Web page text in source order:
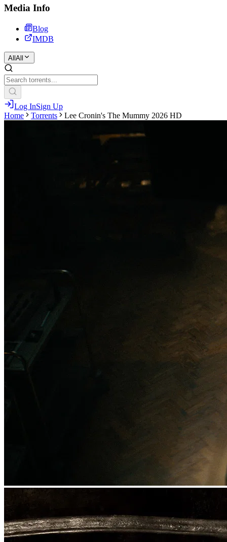
Media Info
Blog
IMDB
All All
Log InSign Up
Home
Torrents Lee Cronin's The Mummy 2026 HD